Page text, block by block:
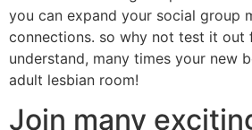
you can expand your social group
connections. so why not test it out
understand, many times your new
adult lesbian room!
Join many